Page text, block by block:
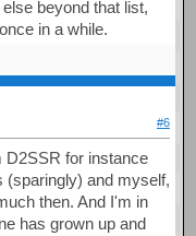
beyond that list,
in a while.
#6
D2SSR for instance
(sparingly) and myself,
then. And I'm in
has grown up and